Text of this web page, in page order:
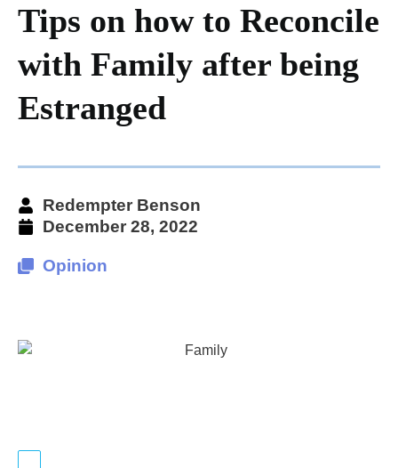
Tips on how to Reconcile
with Family after being
Estranged
Redempter Benson
December 28, 2022
Opinion